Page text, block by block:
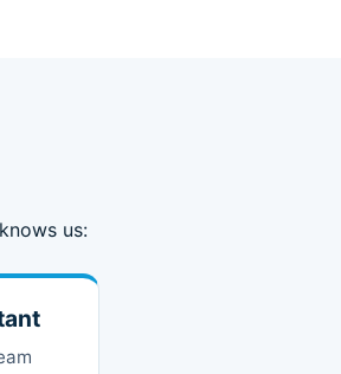
us: